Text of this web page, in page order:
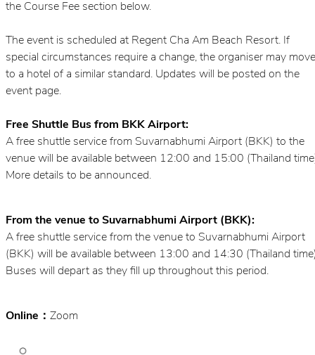
the Course Fee section below.
The event is scheduled at Regent Cha Am Beach Resort. If
special circumstances require a change, the organiser may move
to a hotel of a similar standard. Updates will be posted on the
event page.
Free Shuttle Bus from BKK Airport:
A free shuttle service from Suvarnabhumi Airport (BKK) to the
venue will be available between 12:00 and 15:00 (Thailand
More details to be announced.
From the venue to Suvarnabhumi Airport (BKK):
A free shuttle service from the venue to Suvarnabhumi Airport
(BKK) will be available between 13:00 and 14:30 (Thailand
Buses will depart as they fill up throughout this period.
Online： Zoom